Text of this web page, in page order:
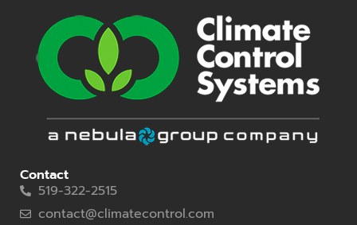
Contact
519-322-2515
contact@climatecontrol.com